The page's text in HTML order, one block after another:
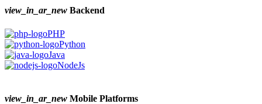
view_in_ar_new Backend
PHP
Python
Java
NodeJs
view_in_ar_new Mobile Platforms